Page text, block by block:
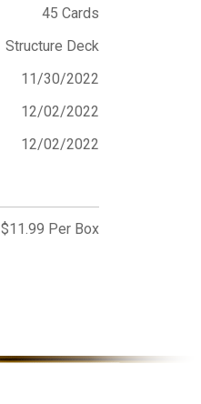
45 Cards
Structure Deck
11/30/2022
12/02/2022
12/02/2022
$11.99 Per Box